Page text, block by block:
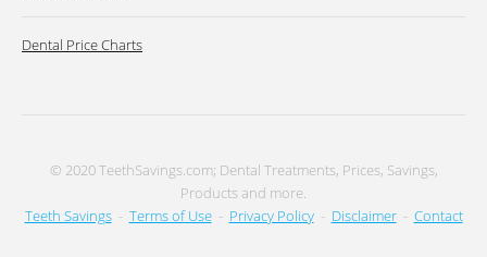
Dental Price Charts
© 2020 TeethSavings.com; Dental Treatments, Prices, Savings,
Products and more.
Teeth Savings- Terms of Use- Privacy Policy- Disclaimer- Contact